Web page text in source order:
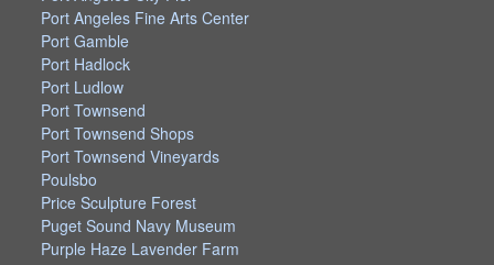
Port Angeles Fine Arts Center
Port Gamble
Port Hadlock
Port Ludlow
Port Townsend
Port Townsend Shops
Port Townsend Vineyards
Poulsbo
Price Sculpture Forest
Puget Sound Navy Museum
Purple Haze Lavender Farm